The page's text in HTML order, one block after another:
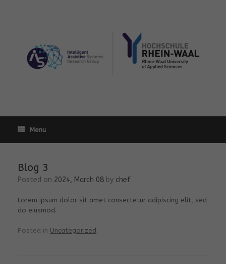
Menu
Blog 3
Posted on 2024, March 08 by chef
Lorem ipsum dolor sit amet consectetur adipiscing elit, sed
do eiusmod.
Posted in Uncategorized.